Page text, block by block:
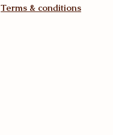
Terms & conditions